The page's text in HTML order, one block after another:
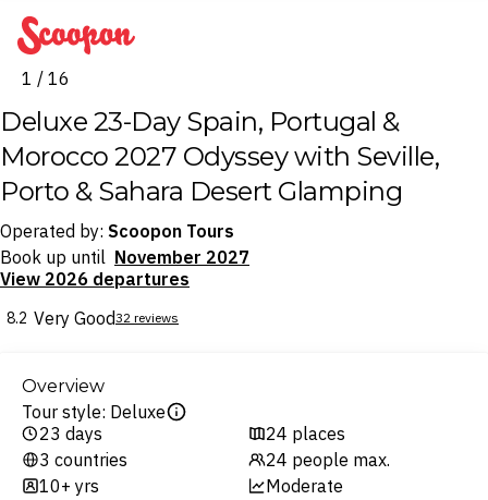
Scoopon
1 / 16
Deluxe 23-Day Spain, Portugal &
Morocco 2027 Odyssey with Seville,
Porto & Sahara Desert Glamping
Operated by: Scoopon Tours
Book up until November 2027
View 2026 departures
8.2 Very Good32 reviews
Overview
Tour style: Deluxe
23 days
24 places
3 countries
24 people max.
10+ yrs
Moderate